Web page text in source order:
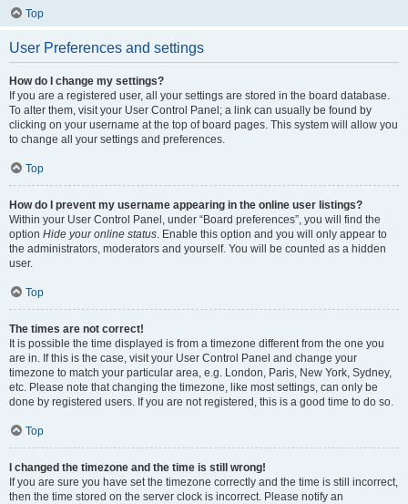
Top
User Preferences and settings
How do I change my settings?
If you are a registered user, all your settings are stored in the board database.
To alter them, visit your User Control Panel; a link can usually be found by
clicking on your username at the top of board pages. This system will allow you
to change all your settings and preferences.
Top
How do I prevent my username appearing in the online user listings?
Within your User Control Panel, under “Board preferences”, you will find the
option Hide your online status. Enable this option and you will only appear to
the administrators, moderators and yourself. You will be counted as a hidden
user.
Top
The times are not correct!
It is possible the time displayed is from a timezone different from the one you
are in. If this is the case, visit your User Control Panel and change your
timezone to match your particular area, e.g. London, Paris, New York, Sydney,
etc. Please note that changing the timezone, like most settings, can only be
done by registered users. If you are not registered, this is a good time to do so.
Top
I changed the timezone and the time is still wrong!
If you are sure you have set the timezone correctly and the time is still incorrect,
then the time stored on the server clock is incorrect. Please notify an